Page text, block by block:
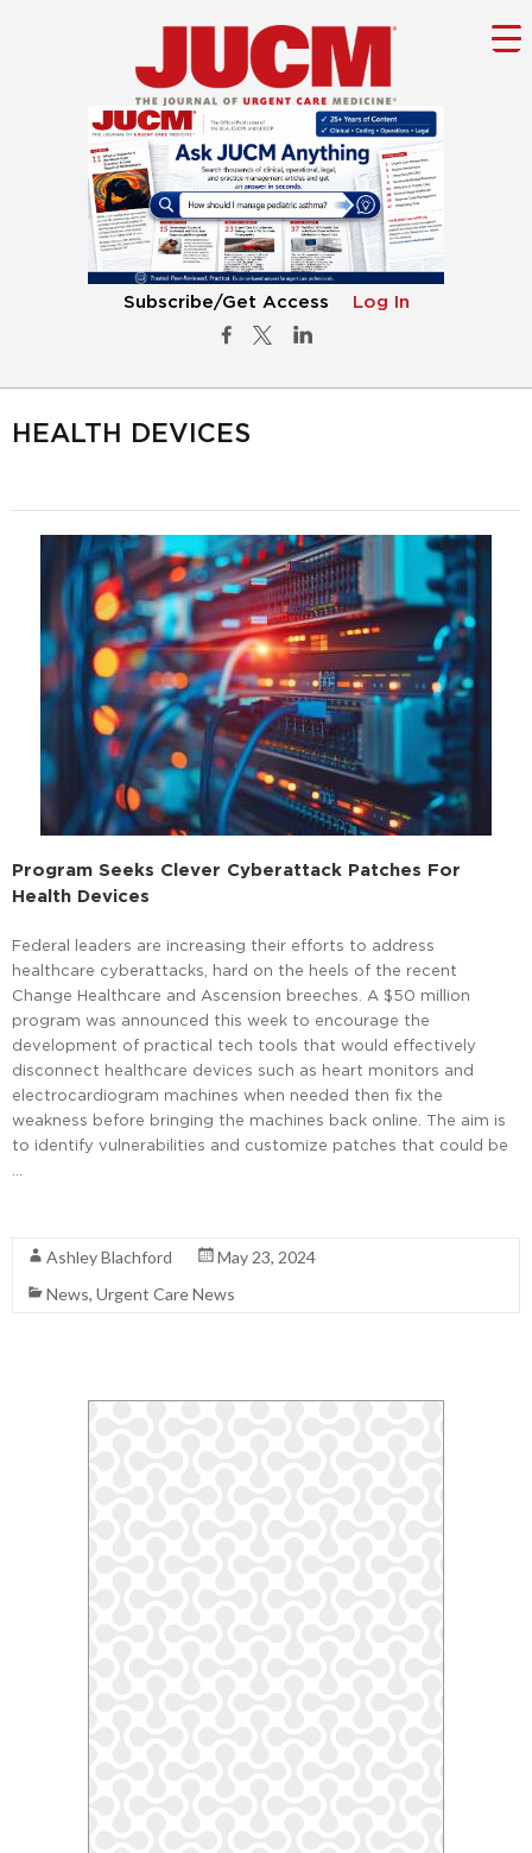
Subscribe/Get Access Log In
HEALTH DEVICES
Program Seeks Clever Cyberattack Patches For
Health Devices
Federal leaders are increasing their efforts to address
healthcare cyberattacks, hard on the heels of the recent
Change Healthcare and Ascension breeches. A $50 million
program was announced this week to encourage the
development of practical tech tools that would effectively
disconnect healthcare devices such as heart monitors and
electrocardiogram machines when needed then fix the
weakness before bringing the machines back online. The aim is
to identify vulnerabilities and customize patches that could be
Ashley Blachford
May 23, 2024
News, Urgent Care News